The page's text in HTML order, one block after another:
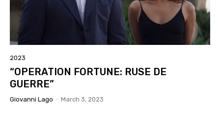
2023
“OPERATION FORTUNE: RUSE DE
GUERRE”
Giovanni Lago - March 3, 2023